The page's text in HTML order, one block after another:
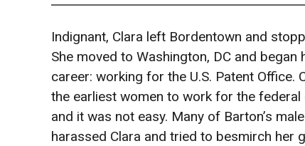
Indignant, Clara left Bordentown and
She moved to Washington, DC and began
career: working for the U.S. Patent Office.
the earliest women to work for the federal
and it was not easy. Many of Barton’s
harassed Clara and tried to besmirch her